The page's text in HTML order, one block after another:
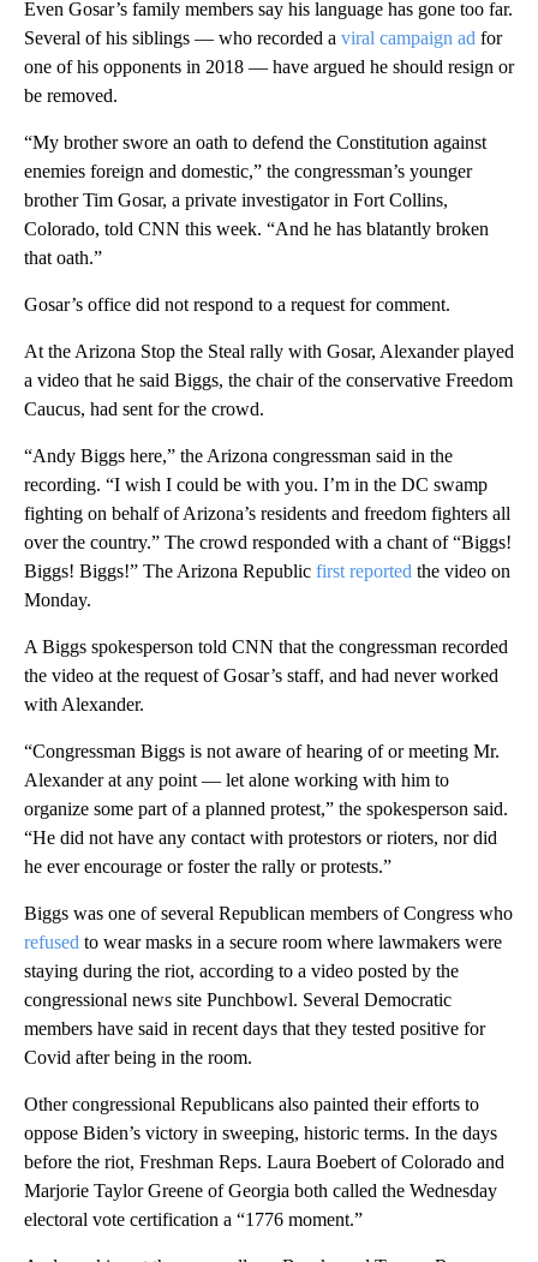
Even Gosar’s family members say his language has gone too far.
Several of his siblings — who recorded a viral campaign ad for
one of his opponents in 2018 — have argued he should resign or
be removed.
“My brother swore an oath to defend the Constitution against
enemies foreign and domestic,” the congressman’s younger
brother Tim Gosar, a private investigator in Fort Collins,
Colorado, told CNN this week. “And he has blatantly broken
that oath.”
Gosar’s office did not respond to a request for comment.
At the Arizona Stop the Steal rally with Gosar, Alexander played
a video that he said Biggs, the chair of the conservative Freedom
Caucus, had sent for the crowd.
“Andy Biggs here,” the Arizona congressman said in the
recording. “I wish I could be with you. I’m in the DC swamp
fighting on behalf of Arizona’s residents and freedom fighters all
over the country.” The crowd responded with a chant of “Biggs!
Biggs! Biggs!” The Arizona Republic first reported the video on
Monday.
A Biggs spokesperson told CNN that the congressman recorded
the video at the request of Gosar’s staff, and had never worked
with Alexander.
“Congressman Biggs is not aware of hearing of or meeting Mr.
Alexander at any point — let alone working with him to
organize some part of a planned protest,” the spokesperson said.
“He did not have any contact with protestors or rioters, nor did
he ever encourage or foster the rally or protests.”
Biggs was one of several Republican members of Congress who
refused to wear masks in a secure room where lawmakers were
staying during the riot, according to a video posted by the
congressional news site Punchbowl. Several Democratic
members have said in recent days that they tested positive for
Covid after being in the room.
Other congressional Republicans also painted their efforts to
oppose Biden’s victory in sweeping, historic terms. In the days
before the riot, Freshman Reps. Laura Boebert of Colorado and
Marjorie Taylor Greene of Georgia both called the Wednesday
electoral vote certification a “1776 moment.”